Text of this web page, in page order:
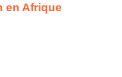
en Afrique